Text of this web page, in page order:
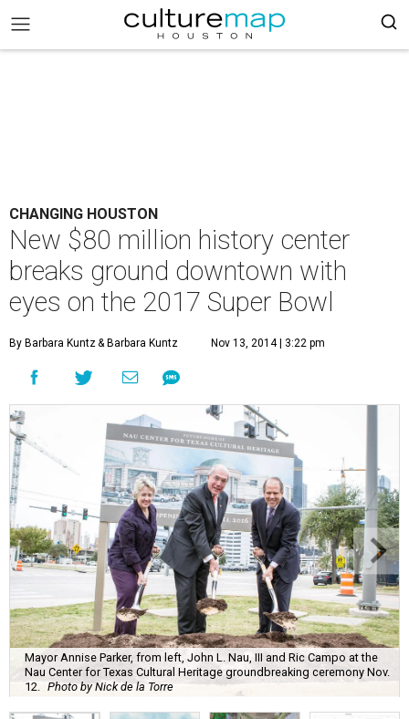
CHANGING HOUSTON
New $80 million history center
breaks ground downtown with
eyes on the 2017 Super Bowl
By Barbara Kuntz& Barbara Kuntz Nov 13, 2014 | 3:22 pm
Mayor Annise Parker, from left, John L. Nau, III and Ric Campo at the
Nau Center for Texas Cultural Heritage groundbreaking ceremony Nov.
12.
Photo by Nick de la Torre